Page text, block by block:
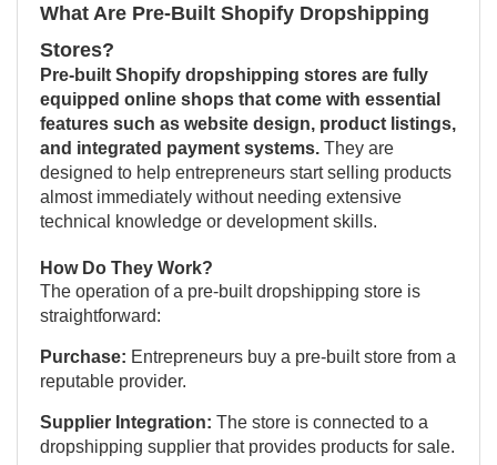
What Are Pre-Built Shopify Dropshipping
Stores?
Pre-built Shopify dropshipping stores are fully
equipped online shops that come with essential
features such as website design, product listings,
and integrated payment systems. They are
designed to help entrepreneurs start selling products
almost immediately without needing extensive
technical knowledge or development skills.
How Do They Work?
The operation of a pre-built dropshipping store is
straightforward:
Purchase: Entrepreneurs buy a pre-built store from a
reputable provider.
Supplier Integration: The store is connected to a
dropshipping supplier that provides products for sale.